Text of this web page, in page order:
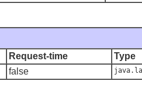
Request-time
Type
false